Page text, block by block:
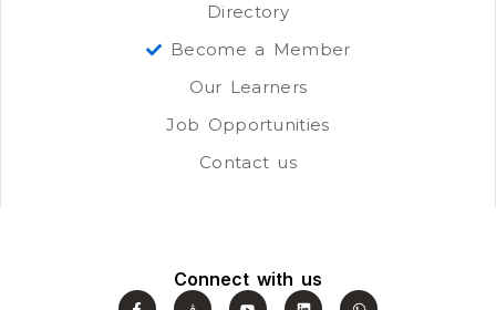
Directory
Become a Member
Our Learners
Job Opportunities
Contact us
Connect with us
F
J
Y
L
W